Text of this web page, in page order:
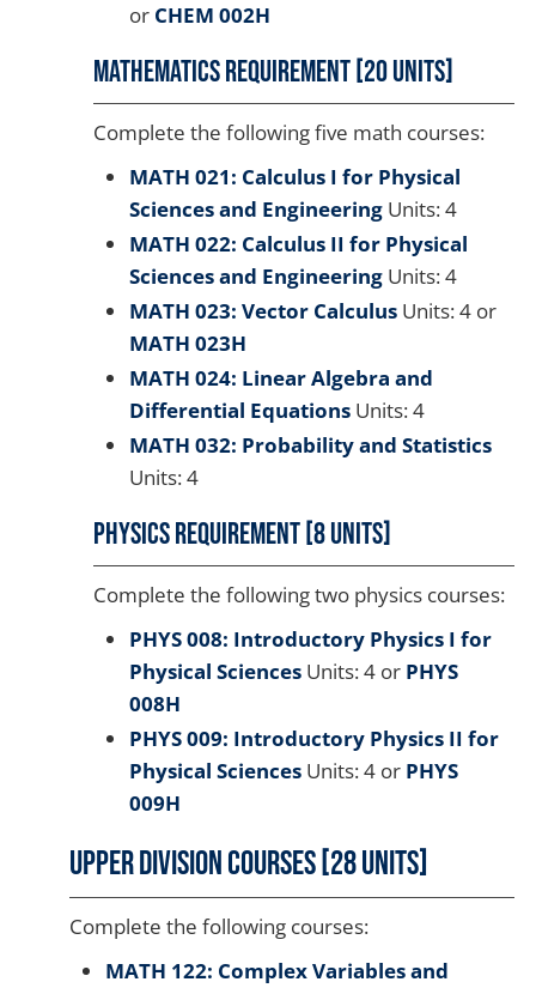
or CHEM 002H
Mathematics Requirement [20 units]
Complete the following five math courses:
MATH 021: Calculus I for Physical
Sciences and Engineering Units: 4
MATH 022: Calculus II for Physical
Sciences and Engineering Units: 4
MATH 023: Vector Calculus Units: 4 or
MATH 023H
MATH 024: Linear Algebra and
Differential Equations Units: 4
MATH 032: Probability and Statistics
Units: 4
Physics Requirement [8 units]
Complete the following two physics courses:
PHYS 008: Introductory Physics I for
Physical Sciences Units: 4 or PHYS
008H
PHYS 009: Introductory Physics II for
Physical Sciences Units: 4 or PHYS
009H
Upper Division Courses [28 Units]
Complete the following courses:
MATH 122: Complex Variables and